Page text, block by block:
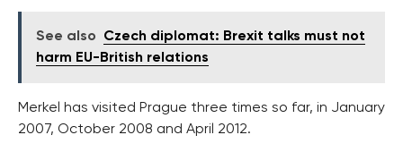
See also
Czech diplomat: Brexit talks must not
harm EU-British relations
Merkel has visited Prague three times so far, in January
2007, October 2008 and April 2012.